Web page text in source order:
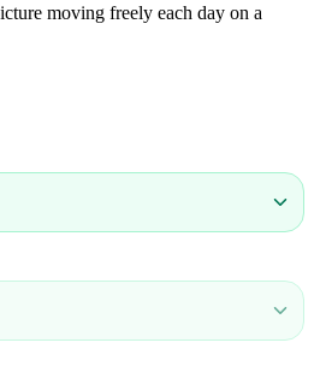
moving freely each day on a